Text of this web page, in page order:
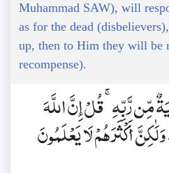
Muhammad SAW), will
as for the dead
up, then to Him they will be
recompense).
مِّن رَّبِّهِ ۚ قُلْ إِنَّ اللَّهَ
أَكْثَرَهُمْ لَا يَعْلَمُونَ